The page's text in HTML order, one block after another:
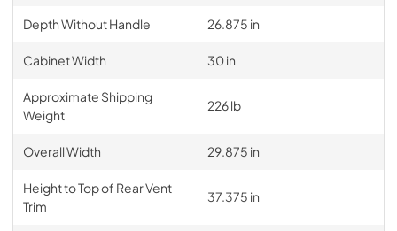
Depth Without Handle 26.875 in
Cabinet Width 30 in
Approximate Shipping
Weight
226 lb
Overall Width 29.875 in
Height to Top of Rear Vent
Trim
37.375 in